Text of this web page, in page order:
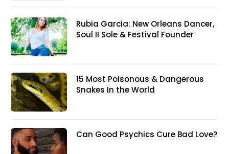
Rubia Garcia: New Orleans Dancer,
Soul II Sole & Festival Founder
15 Most Poisonous & Dangerous
Snakes In the World
Can Good Psychics Cure Bad Love?